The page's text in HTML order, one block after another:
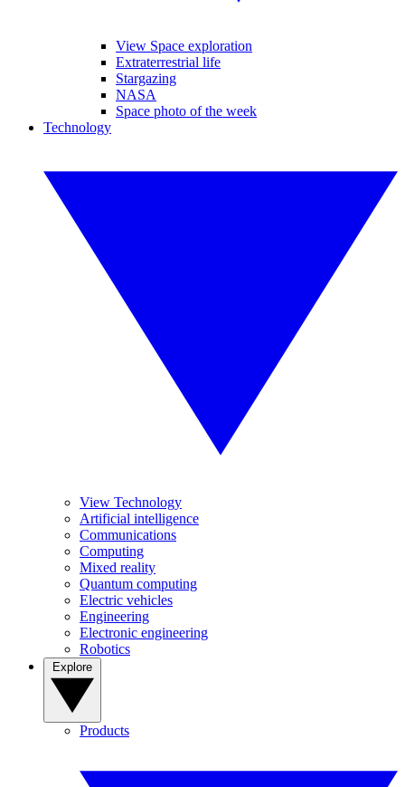
View Space exploration
Extraterrestrial life
Stargazing
NASA
Space photo of the week
Technology
View Technology
Artificial intelligence
Communications
Computing
Mixed reality
Quantum computing
Electric vehicles
Engineering
Electronic engineering
Robotics
Products